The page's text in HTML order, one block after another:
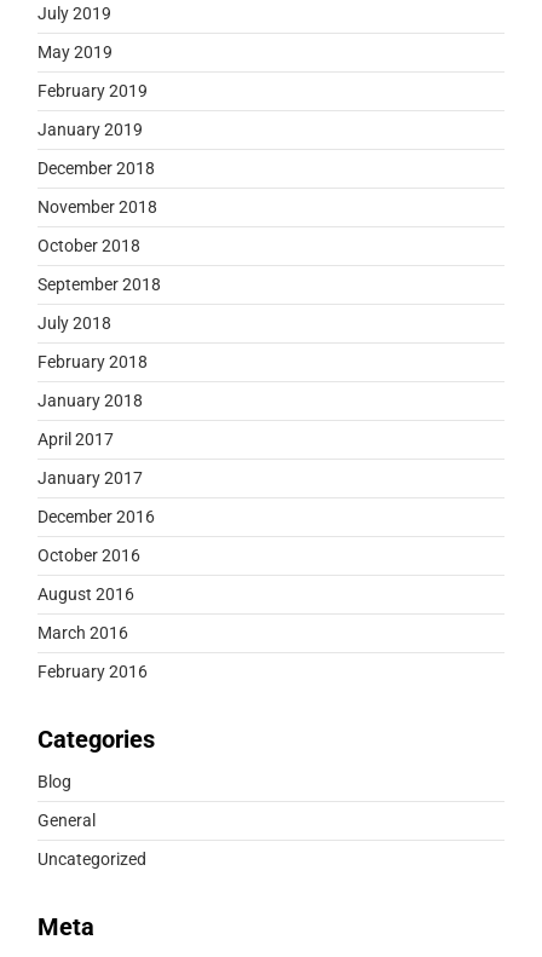
July 2019
May 2019
February 2019
January 2019
December 2018
November 2018
October 2018
September 2018
July 2018
February 2018
January 2018
April 2017
January 2017
December 2016
October 2016
August 2016
March 2016
February 2016
Categories
Blog
General
Uncategorized
Meta